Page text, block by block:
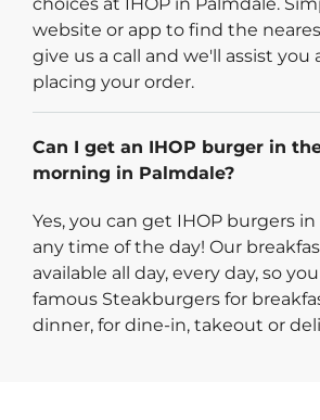
website or app to find the
give us a call and we'll assist you
placing your order.
Can I get an IHOP burger in
morning in Palmdale?
Yes, you can get IHOP burgers
any time of the day! Our
available all day, every day, so
famous Steakburgers for
dinner, for dine-in, takeout or